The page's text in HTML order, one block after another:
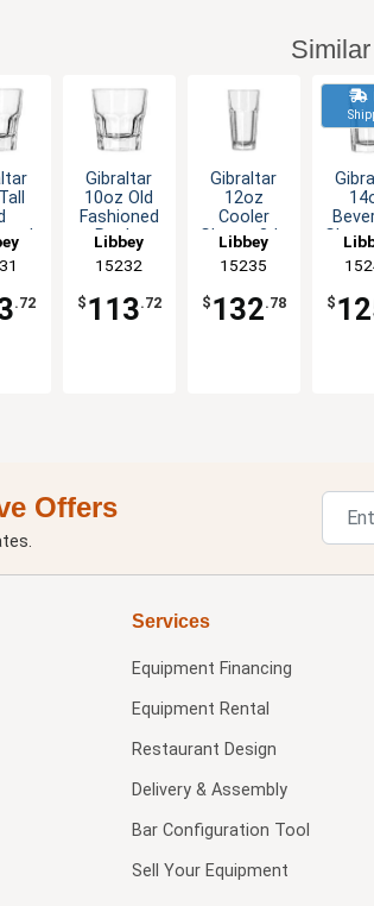
3dz
.72
Gibraltar
10oz Old
Fashioned
Rocks
Glass - 3dz
Libbey
15232
$ 113.72
Gibraltar
12oz
Cooler
Glass - 3dz
Libbey
15235
$ 132.78
Glass
$
Offers
Services
Equipment Financing
Equipment Rental
Restaurant Design
Delivery & Assembly
Bar Configuration Tool
Sell Your Equipment